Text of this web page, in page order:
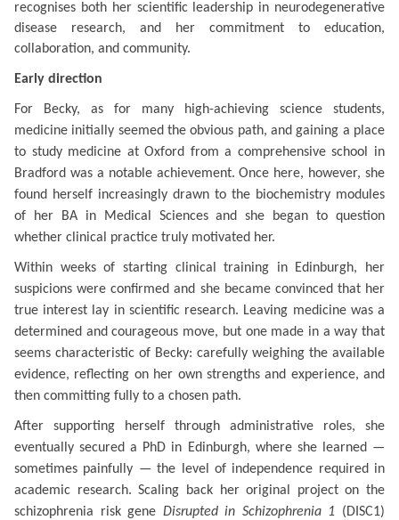
recognises both her scientific leadership in neurodegenerative
disease research, and her commitment to education,
collaboration, and community.
Early direction
For Becky, as for many high-achieving science students,
medicine initially seemed the obvious path, and gaining a place
to study medicine at Oxford from a comprehensive school in
Bradford was a notable achievement. Once here, however, she
found herself increasingly drawn to the biochemistry modules
of her BA in Medical Sciences and she began to question
whether clinical practice truly motivated her.
Within weeks of starting clinical training in Edinburgh, her
suspicions were confirmed and she became convinced that her
true interest lay in scientific research. Leaving medicine was a
determined and courageous move, but one made in a way that
seems characteristic of Becky: carefully weighing the available
evidence, reflecting on her own strengths and experience, and
then committing fully to a chosen path.
After supporting herself through administrative roles, she
eventually secured a PhD in Edinburgh, where she learned —
sometimes painfully — the level of independence required in
academic research. Scaling back her original project on the
schizophrenia risk gene Disrupted in Schizophrenia 1 (DISC1)